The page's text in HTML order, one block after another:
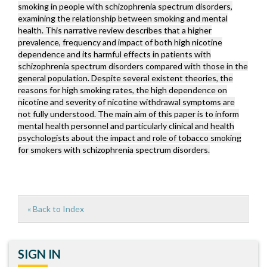
smoking in people with schizophrenia spectrum disorders,
examining the relationship between smoking and mental
health. This narrative review describes that a higher
prevalence, frequency and impact of both high nicotine
dependence and its harmful effects in patients with
schizophrenia spectrum disorders compared with those in the
general population. Despite several existent theories, the
reasons for high smoking rates, the high dependence on
nicotine and severity of nicotine withdrawal symptoms are
not fully understood. The main aim of this paper is to inform
mental health personnel and particularly clinical and health
psychologists about the impact and role of tobacco smoking
for smokers with schizophrenia spectrum disorders.
« Back to Index
SIGN IN